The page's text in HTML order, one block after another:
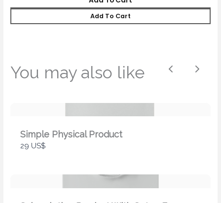
Add To Cart
You may also like
Simple Physical Product
29 US$